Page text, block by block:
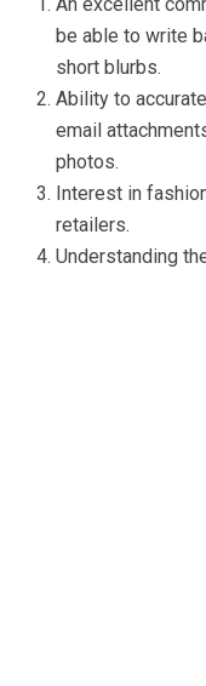
be able to write
short blurbs.
Ability to
email
photos.
Interest in
retailers.
Understanding